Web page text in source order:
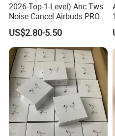
2026-Top-1-Level) Anc Tws
Noise Cancel Airbuds PRO3
PRO2 Wireless Bluetooth
Earphone Headset Earbuds
Stereo Headphone Air PRO
Max 2 3 4 5 Pods Eb
US$2.80-5.50